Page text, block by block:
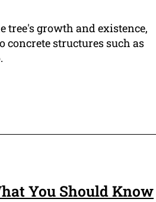
tree's growth and existence,
concrete structures such as
You Should Know